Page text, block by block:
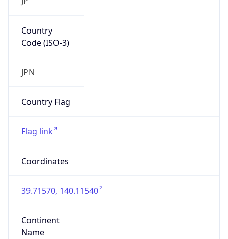
Country
Code (ISO-3)
JPN
Country Flag
Flag link
Coordinates
39.71570, 140.11540
Continent
Name